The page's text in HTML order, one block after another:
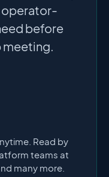
operator-
before
meeting.
Read by
teams at
many more.